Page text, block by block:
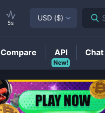
5s
USD ($)
Compare
New!
API Chat